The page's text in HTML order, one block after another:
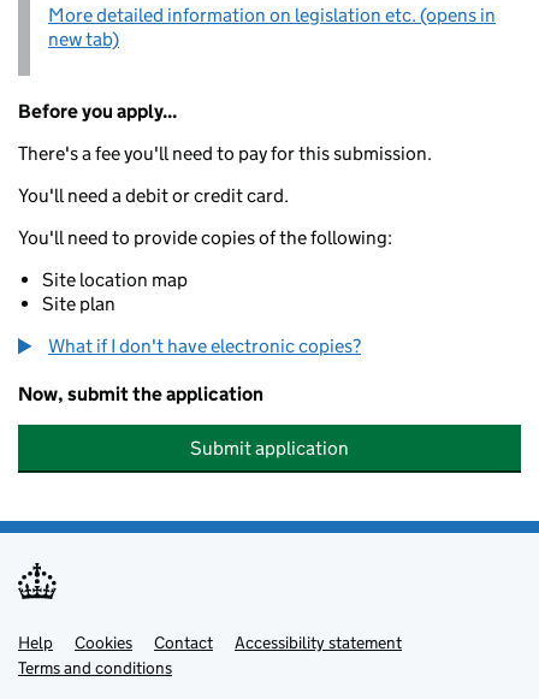
More detailed information on legislation etc. (opens in
new tab)
Before you apply...
There's a fee you'll need to pay for this submission.
You'll need a debit or credit card.
You'll need to provide copies of the following:
Site location map
Site plan
What if I don't have electronic copies?
Now, submit the application
Submit application
Support links
Help Cookies Contact
Accessibility statement
Terms and conditions